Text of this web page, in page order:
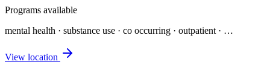
Programs available
mental health · substance use · co occurring · outpatient · …
View location